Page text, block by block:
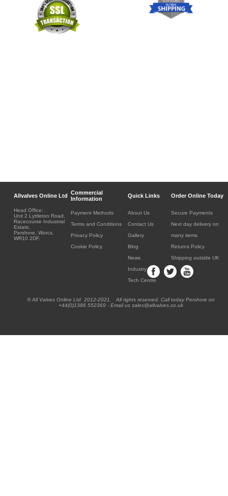
Allvalves Online Ltd Commercial
Information
Quick Links Order Online Today
Head Office:
Unit 2 Lyttleton Road,
Racecourse Industrial
Estate,
Pershore, Worcs.
WR10 2DF.
Payment Methods
Terms and Conditions
Privacy Policy
Cookie Policy
About Us
Contact Us
Gallery
Blog
News
Industry
Tech Centre
Secure Payments
Next day delivery on
many items
Returns Policy
Shipping outside UK
® All Valves Online Ltd 2012-2021. All rights reserved. Call today Pershore on
+44(0)1386 552369 - Email us sales@allvalves.co.uk